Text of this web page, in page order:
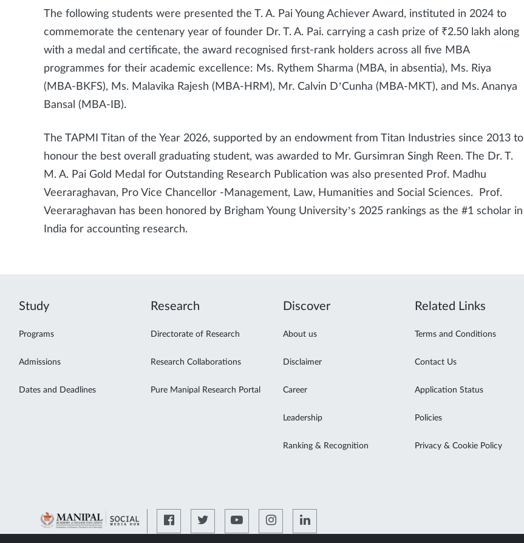
The following students were presented the T. A. Pai Young Achiever Award, instituted in 2024 to
commemorate the centenary year of founder Dr. T. A. Pai. carrying a cash prize of ₹2.50 lakh along
with a medal and certificate, the award recognised first-rank holders across all five MBA
programmes for their academic excellence: Ms. Rythem Sharma (MBA, in absentia), Ms. Riya
(MBA-BKFS), Ms. Malavika Rajesh (MBA-HRM), Mr. Calvin D’Cunha (MBA-MKT), and Ms. Ananya
Bansal (MBA-IB).
The TAPMI Titan of the Year 2026, supported by an endowment from Titan Industries since 2013 to
honour the best overall graduating student, was awarded to Mr. Gursimran Singh Reen. The Dr. T.
M. A. Pai Gold Medal for Outstanding Research Publication was also presented Prof. Madhu
Veeraraghavan, Pro Vice Chancellor -Management, Law, Humanities and Social Sciences. Prof.
Veeraraghavan has been honored by Brigham Young University’s 2025 rankings as the #1 scholar in
India for accounting research.
Study
Programs
Admissions
Dates and Deadlines
Research
Directorate of Research
Research Collaborations
Pure Manipal Research Portal
Discover
About us
Disclaimer
Career
Leadership
Ranking & Recognition
Related Links
Terms and Conditions
Contact Us
Application Status
Policies
Privacy & Cookie Policy